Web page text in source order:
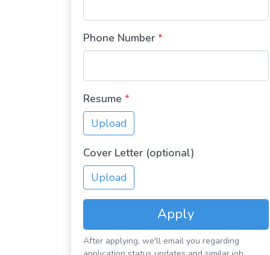
Phone Number *
Resume *
Upload
Cover Letter (optional)
Upload
Apply
After applying, we'll email you regarding